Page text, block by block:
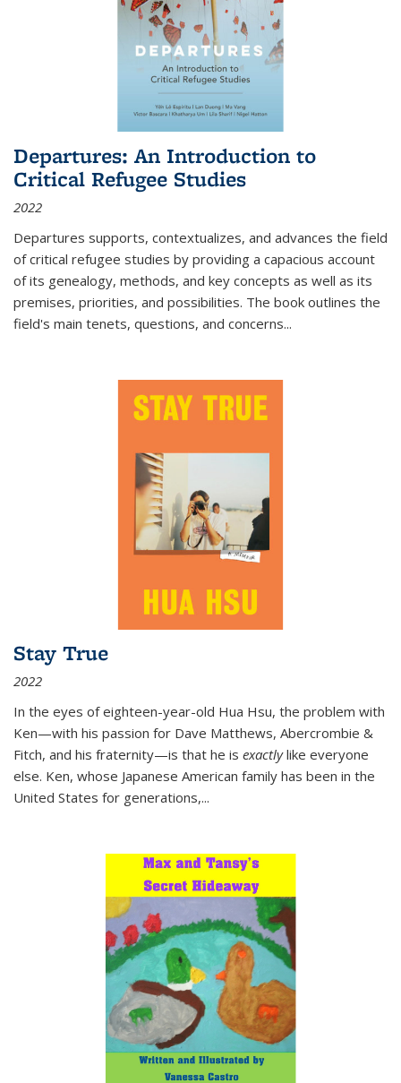
Departures: An Introduction to
Critical Refugee Studies
2022
Departures supports, contextualizes, and advances the field
of critical refugee studies by providing a capacious account
of its genealogy, methods, and key concepts as well as its
premises, priorities, and possibilities. The book outlines the
field's main tenets, questions, and concerns...
Stay True
2022
In the eyes of eighteen-year-old Hua Hsu, the problem with
Ken—with his passion for Dave Matthews, Abercrombie &
Fitch, and his fraternity—is that he is exactlylike everyone
else. Ken, whose Japanese American family has been in the
United States for generations,...